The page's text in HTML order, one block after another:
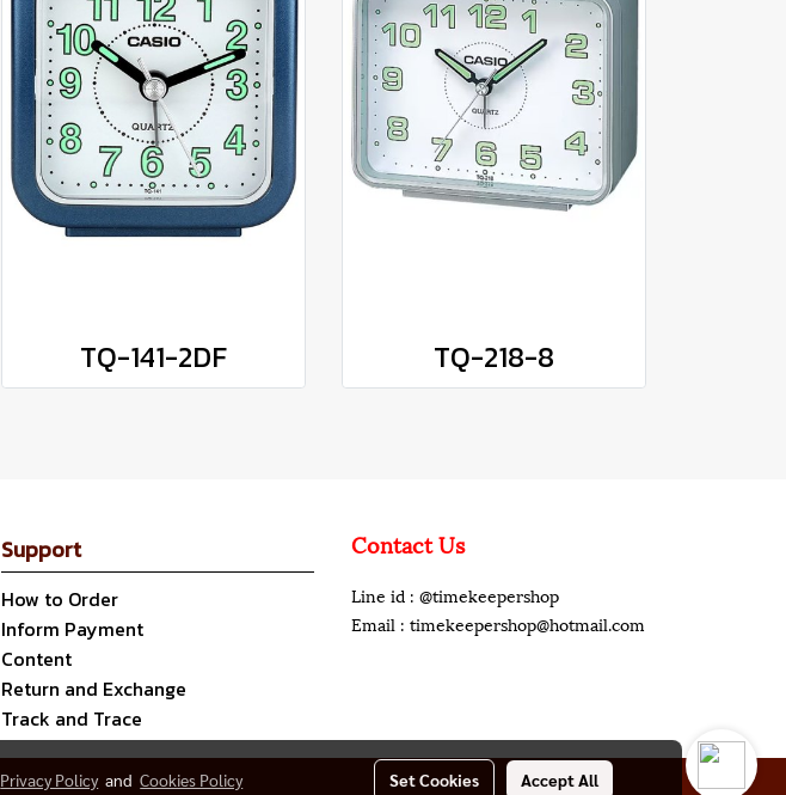
TQ-141-2DF TQ-218-8
Support
How to Order
Inform Payment
Content
Return and Exchange
Track and Trace
Contact Us
Line id : @timekeepershop
Email : timekeepershop@hotmail.com
Privacy PolicyandCookies Policy Set Cookies Accept All